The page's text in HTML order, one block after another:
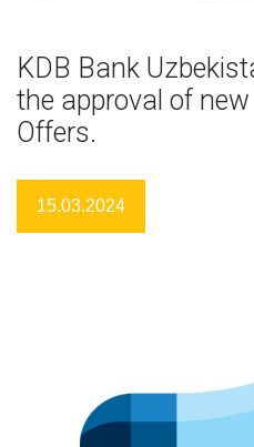
KDB Bank
the approval of
Offers.
15.03.2024